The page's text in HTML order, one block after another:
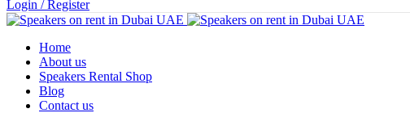
Login / Register
Home
About us
Speakers Rental Shop
Blog
Contact us